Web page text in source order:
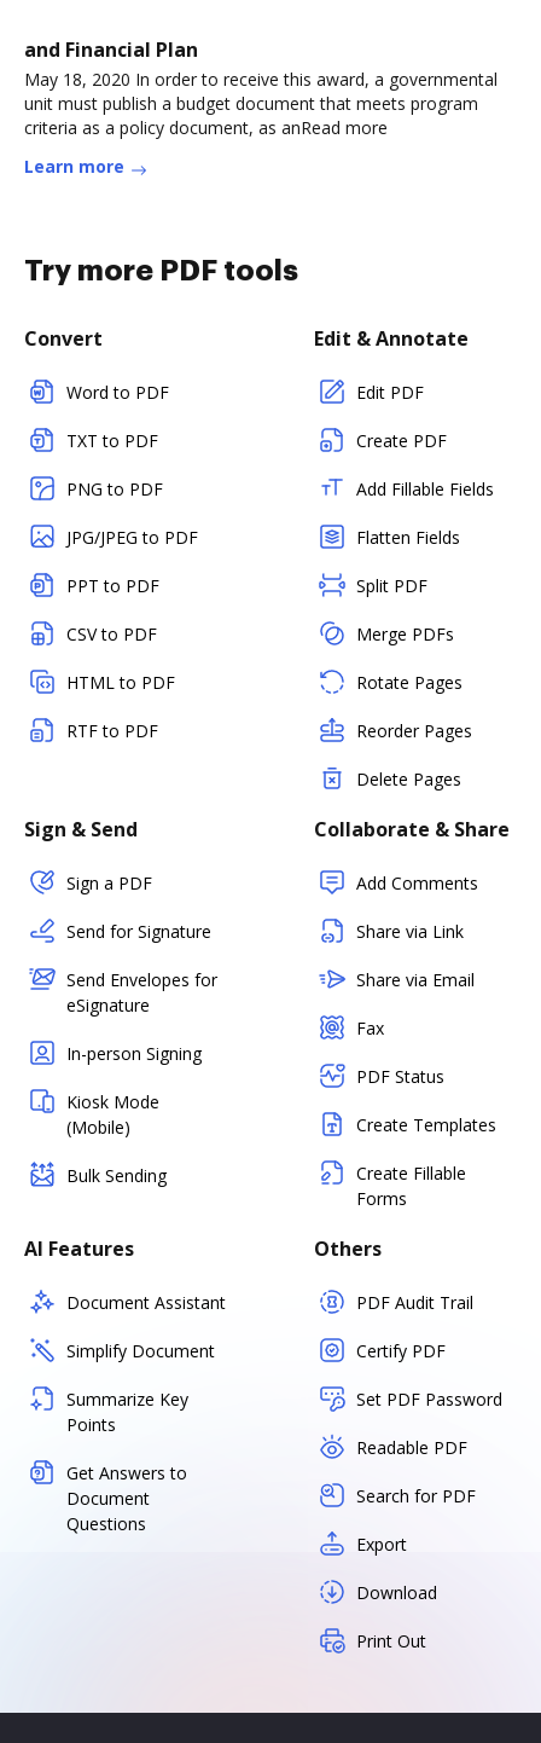
and Financial Plan
May 18, 2020 In order to receive this award, a governmental
unit must publish a budget document that meets program
criteria as a policy document, as anRead more
Learn more
Try more PDF tools
Convert
Word to PDF
TXT to PDF
PNG to PDF
JPG/JPEG to PDF
PPT to PDF
CSV to PDF
HTML to PDF
RTF to PDF
Edit & Annotate
Edit PDF
Create PDF
Add Fillable Fields
Flatten Fields
Split PDF
Merge PDFs
Rotate Pages
Reorder Pages
Delete Pages
Sign & Send
Sign a PDF
Send for Signature
Send Envelopes for
eSignature
In-person Signing
Kiosk Mode
(Mobile)
Bulk Sending
Collaborate & Share
Add Comments
Share via Link
Share via Email
Fax
PDF Status
Create Templates
Create Fillable
Forms
AI Features
Document Assistant
Simplify Document
Summarize Key
Points
Get Answers to
Document
Questions
Others
PDF Audit Trail
Certify PDF
Set PDF Password
Readable PDF
Search for PDF
Export
Download
Print Out